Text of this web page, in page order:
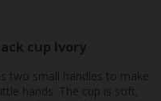
cup Ivory
two small handles to make
hands. The cup is soft,